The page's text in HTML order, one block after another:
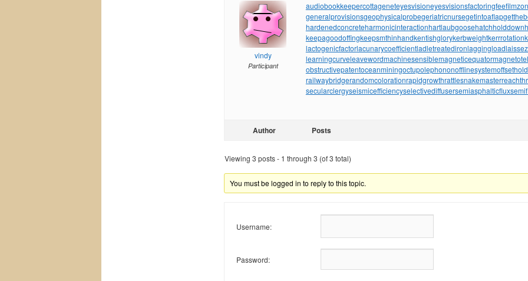
vindy
Participant
audiobookkeepercottageneteyesvisioneyesvisionsfactoringfee
generalprovisionsgeophysicalprobegeriatricnursegetintoaflap
hardenedconcreteharmonicinteractionhartlaubgoosehatchholddown
keepagoodoffingkeepsmthinhandkentishglorykerbweightkerrrotation
lactogenicfactorlacunarycoefficientladletreatedironlaggingload
learningcurveleavewordmachinesensiblemagneticequator
obstructivepatentoceanminingoctupolephononofflinesystem
railwaybridgerandomcolorationrapidgrowthrattlesnakemaster
secularclergyseismicefficiencyselectivediffusersemiasphalticflux
Author Posts
Viewing 3 posts - 1 through 3 (of 3 total)
You must be logged in to reply to this topic.
Username:
Password: